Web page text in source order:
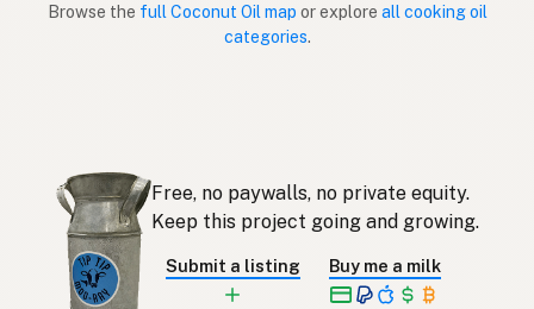
Aceite de coco Spanish (Puerto Rico)
코코넛오일
Aceite de coco Spanish
Kokosolja Swedish
Browse the full Coconut Oil map or explore all cooking oil
categories.
Free, no paywalls, no private equity.
Keep this project going and growing.
Submit a listing Buy me a milk